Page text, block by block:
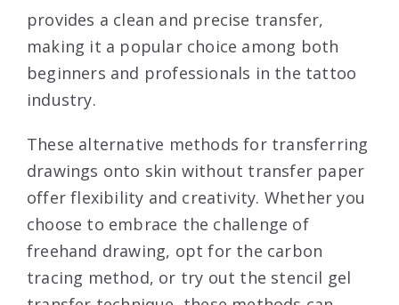
provides a clean and precise transfer,
making it a popular choice among both
beginners and professionals in the tattoo
industry.
These alternative methods for transferring
drawings onto skin without transfer paper
offer flexibility and creativity. Whether you
choose to embrace the challenge of
freehand drawing, opt for the carbon
tracing method, or try out the stencil gel